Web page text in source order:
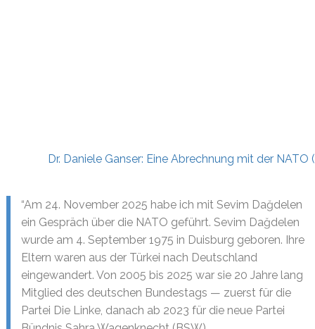
Dr. Daniele Ganser: Eine Abrechnung mit der
“Am 24. November 2025 habe ich mit Sevim Dağdelen
ein Gespräch über die NATO geführt. Sevim Dağdelen
wurde am 4. September 1975 in Duisburg geboren. Ihre
Eltern waren aus der Türkei nach Deutschland
eingewandert. Von 2005 bis 2025 war sie 20 Jahre lang
Mitglied des deutschen Bundestags — zuerst für die
Partei Die Linke, danach ab 2023 für die neue Partei